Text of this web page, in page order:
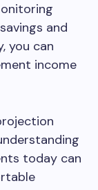
and
you can
income
today can